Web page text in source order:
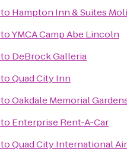
to Hampton Inn & Suites
toYMCA Camp Abe Lincoln
to DeBrock Galleria
toQuad City Inn
toOakdale Memorial
to Enterprise Rent-A-Car
toQuad City International